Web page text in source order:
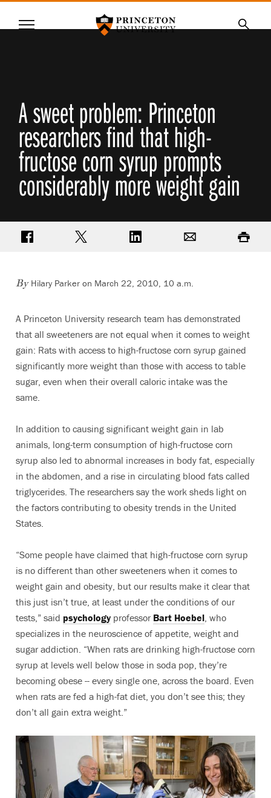
SKIP
Menu
A sweet problem: Princeton
researchers find that high-
fructose corn syrup prompts
considerably more weight gain
Share on FacebookShare on TwitterShare on LinkedIn Print
By Hilary Parker on March 22, 2010, 10 a.m.
A Princeton University research team has demonstrated
that all sweeteners are not equal when it comes to weight
gain: Rats with access to high-fructose corn syrup gained
significantly more weight than those with access to table
sugar, even when their overall caloric intake was the
same.
In addition to causing significant weight gain in lab
animals, long-term consumption of high-fructose corn
syrup also led to abnormal increases in body fat, especially
in the abdomen, and a rise in circulating blood fats called
triglycerides. The researchers say the work sheds light on
the factors contributing to obesity trends in the United
States.
“Some people have claimed that high-fructose corn syrup
is no different than other sweeteners when it comes to
weight gain and obesity, but our results make it clear that
this just isn’t true, at least under the conditions of our
tests,” said psychology professor Bart Hoebel, who
specializes in the neuroscience of appetite, weight and
sugar addiction. “When rats are drinking high-fructose corn
syrup at levels well below those in soda pop, they’re
becoming obese -- every single one, across the board. Even
when rats are fed a high-fat diet, you don’t see this; they
don’t all gain extra weight.”